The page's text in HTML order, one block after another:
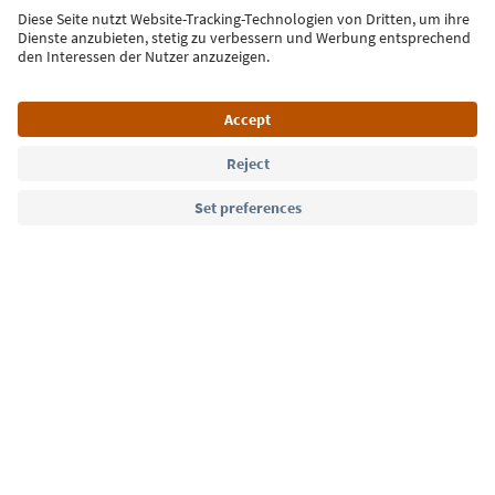
Sign up for the newsletter